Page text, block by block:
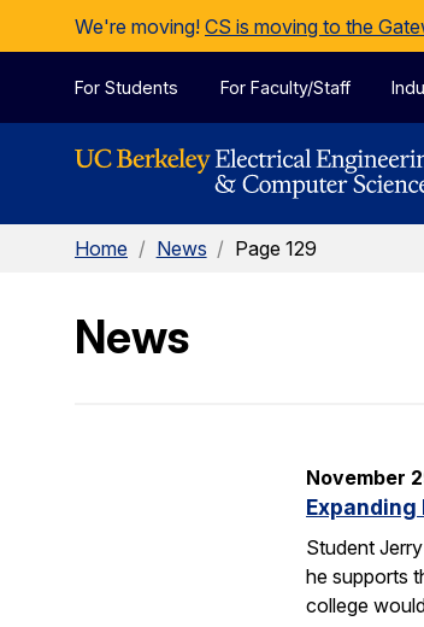
Skip to Content
We're moving! CS is moving to the
For Students For Faculty/Staff
Home / News / Page 129
News
November
Expanding
Student
he supports
college